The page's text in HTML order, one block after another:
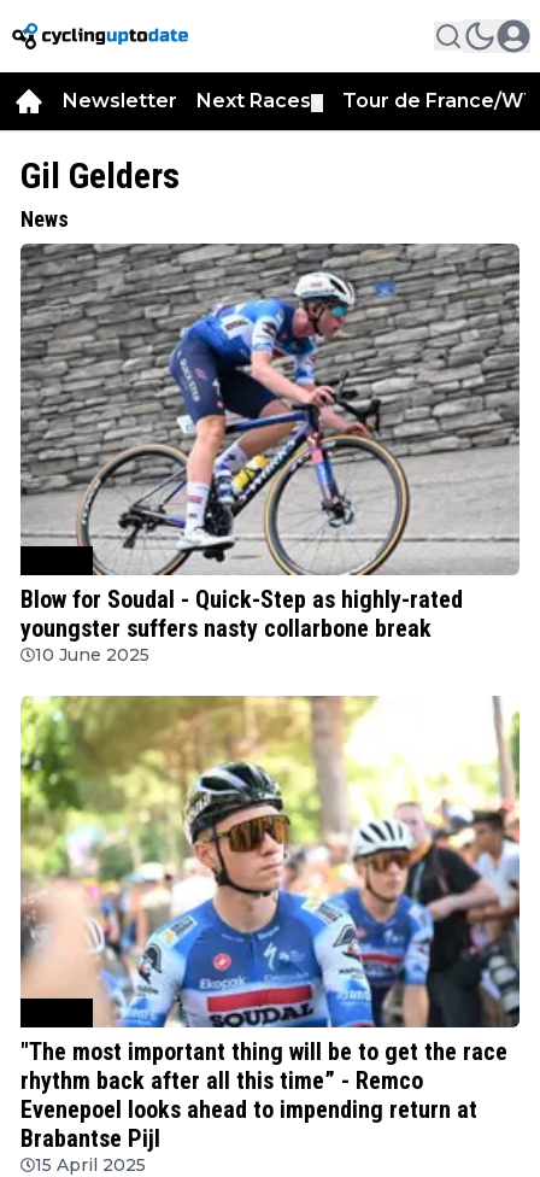
Newsletter Next Races Tour de France/
Gil Gelders
News
Blow for Soudal - Quick-Step as highly-rated
youngster suffers nasty collarbone break
10 June 2025
"The most important thing will be to get the race
rhythm back after all this time” - Remco
Evenepoel looks ahead to impending return at
Brabantse Pijl
15 April 2025